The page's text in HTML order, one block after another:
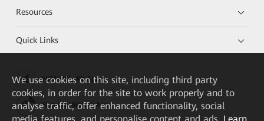
Resources
Quick Links
HUAWEI eKit App
Huawei HiKnow App
We use cookies on this site, including third party
cookies, in order for the site to work properly and to
analyse traffic, offer enhanced functionality, social